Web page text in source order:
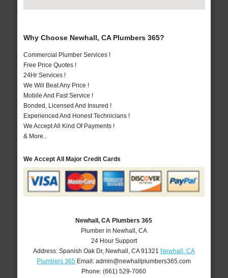
Why Choose Newhall, CA Plumbers 365?
Commercial Plumber Services !
Free Price Quotes !
24Hr Services !
We Will Beat Any Price !
Mobile And Fast Service !
Bonded, Licensed And Insured !
Experienced And Honest Technicians !
We Accept All Kind Of Payments !
& More..
We Accept All Major Credit Cards
Newhall, CA Plumbers 365
Plumber in Newhall, CA
24 Hour Support
Address: Spanish Oak Dr, Newhall CA 91321 Newhall, CA
Plumbers 365 Email:admin@newhallplumbers365.com
Phone:(661) 529-7060